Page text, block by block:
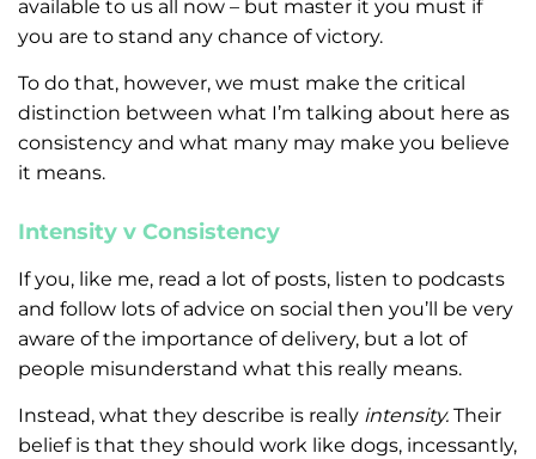
available to us all now – but master it you must if
you are to stand any chance of victory.
To do that, however, we must make the critical
distinction between what I’m talking about here as
consistency and what many may make you believe
it means.
Intensity v Consistency
If you, like me, read a lot of posts, listen to podcasts
and follow lots of advice on social then you’ll be very
aware of the importance of delivery, but a lot of
people misunderstand what this really means.
Instead, what they describe is really intensity. Their
belief is that they should work like dogs, incessantly,